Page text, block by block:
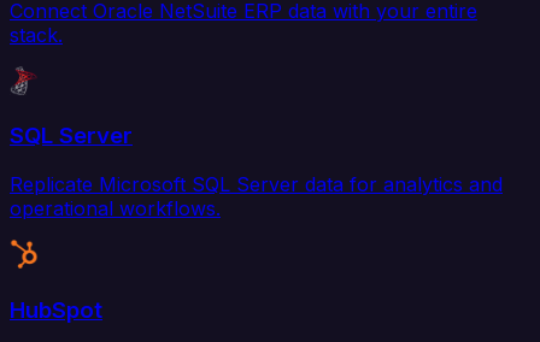
Connect Oracle NetSuite ERP data with your entire
stack.
SQL Server
Replicate Microsoft SQL Server data for analytics and
operational workflows.
HubSpot